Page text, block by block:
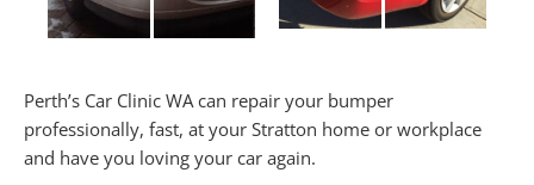
Perth’s Car Clinic WA can repair your bumper
professionally, fast, at your Stratton home or workplace
and have you loving your car again.